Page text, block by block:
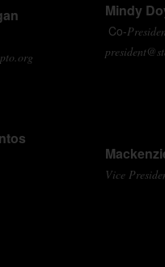
Mindy
Co-
Vice